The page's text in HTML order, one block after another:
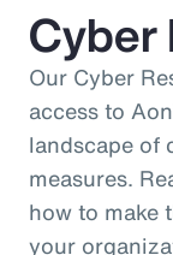
Cyber
Our Cyber
access to
landscape of
measures.
how to make
your